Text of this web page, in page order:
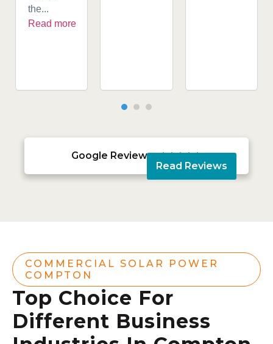
the...
Read more
Google Reviews 
Read Reviews
COMMERCIAL SOLAR POWER
COMPTON
Top Choice For
Different Business